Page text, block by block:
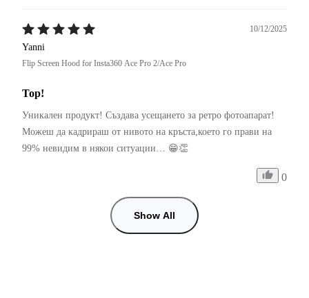
10/12/2025
Yanni
Flip Screen Hood for Insta360 Ace Pro 2/Ace Pro
Top!
Уникален продукт! Създава усещането за ретро фотоапарат!
Можеш да кадрираш от нивото на кръста,което го прави на
99% невидим в някои ситуации… 😁👏
0
Show All